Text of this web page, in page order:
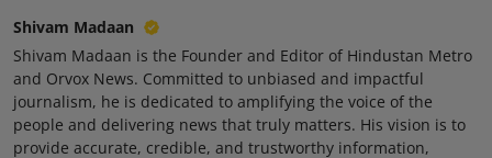
Shivam Madaan
Shivam Madaan is the Founder and Editor of Hindustan Metro
and Orvox News. Committed to unbiased and impactful
journalism, he is dedicated to amplifying the voice of the
people and delivering news that truly matters. His vision is to
provide accurate, credible, and trustworthy information,